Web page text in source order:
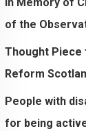
of the
Thought Piece
Reform
People with
for being